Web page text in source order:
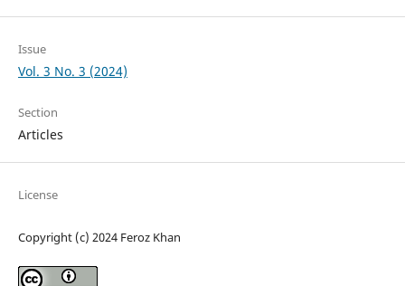
Issue
Vol. 3 No. 3 (2024)
Section
Articles
License
Copyright (c) 2024 Feroz Khan